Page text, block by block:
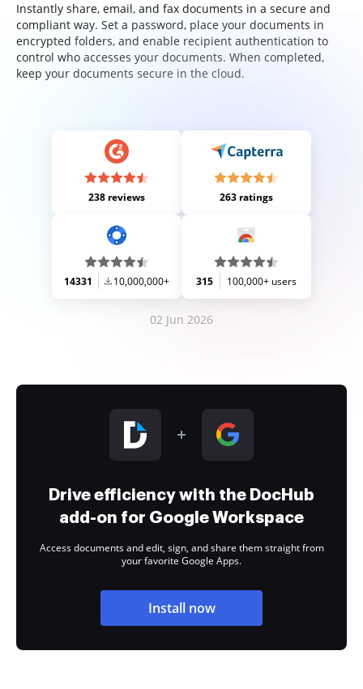
Instantly share, email, and fax documents in a secure and
compliant way. Set a password, place your documents in
encrypted folders, and enable recipient authentication to
control who accesses your documents. When completed,
keep your documents secure in the cloud.
238 reviews 263 ratings
14331 10,000,000+ 315 100,000+ users
02 Jun 2026
Drive efficiency with the DocHub
add-on for Google Workspace
Access documents and edit, sign, and share them straight from
your favorite Google Apps.
Install now